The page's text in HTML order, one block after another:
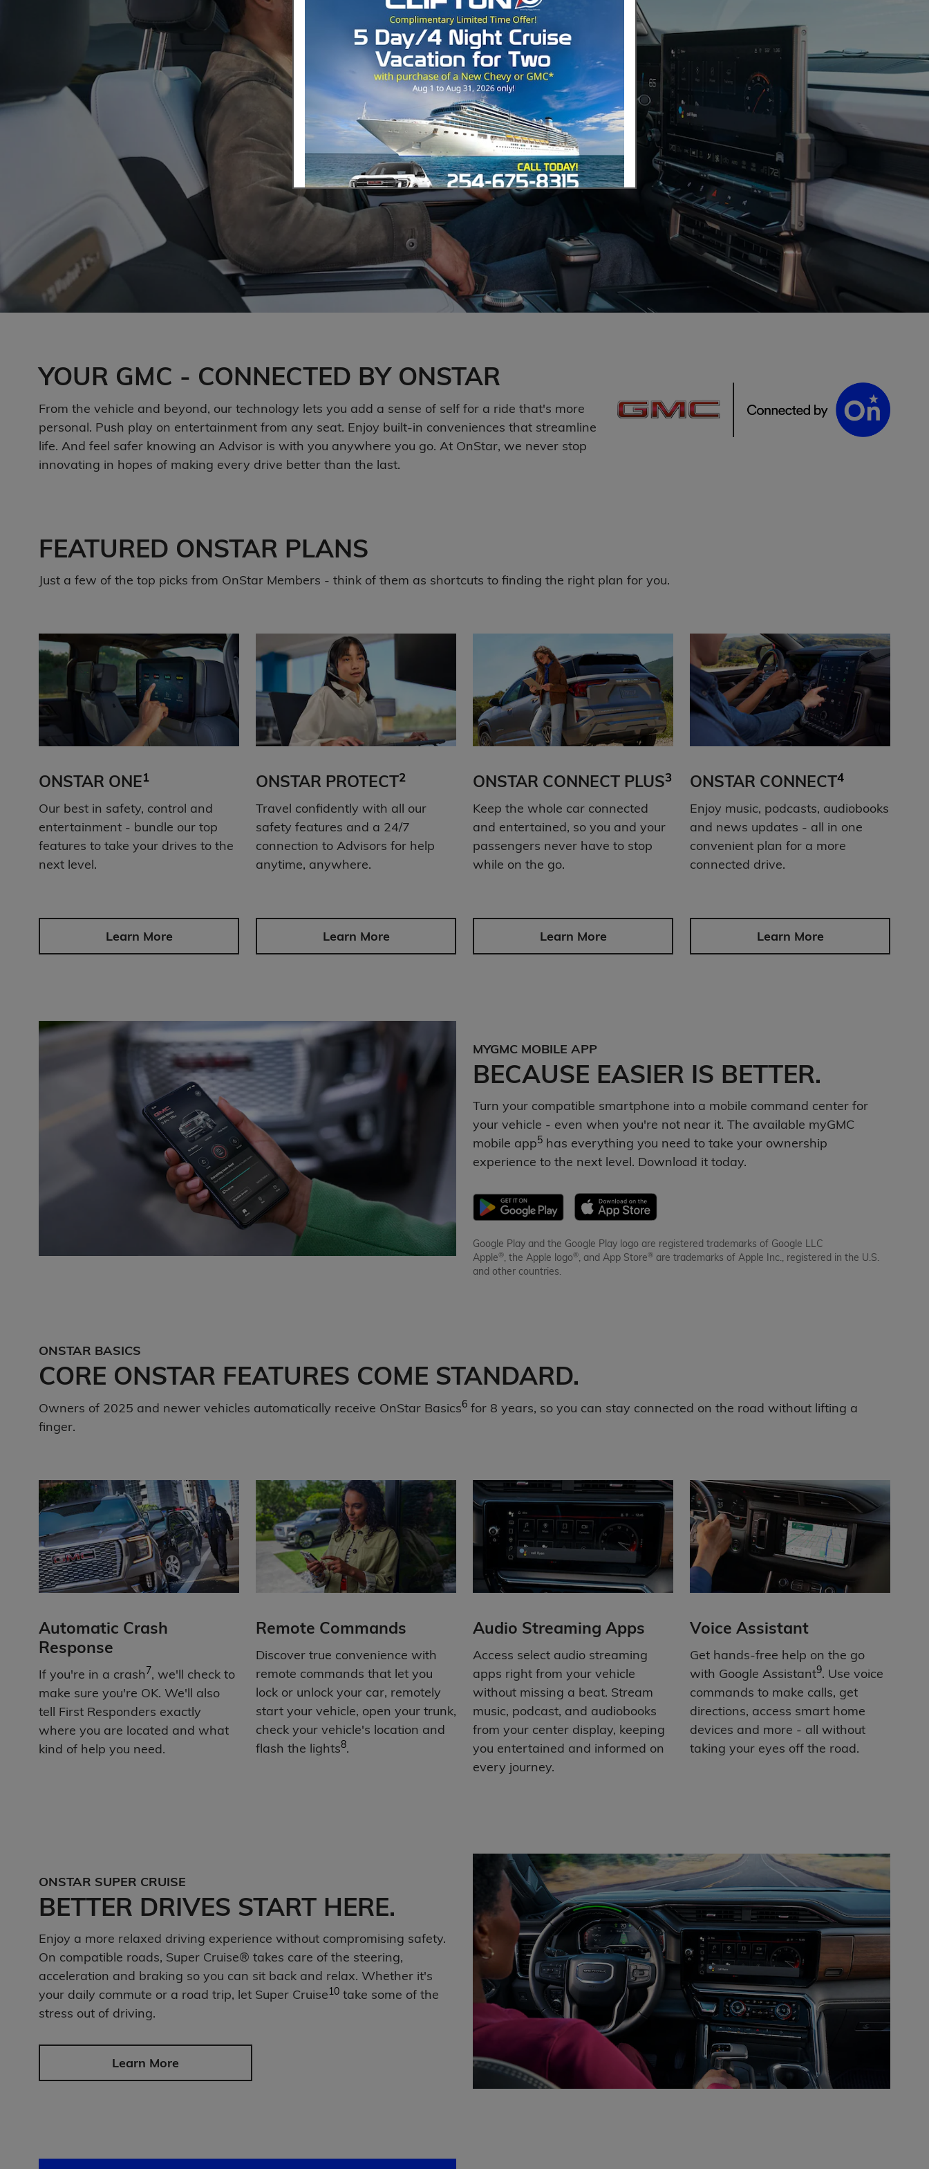
YOUR GMC - CONNECTED BY ONSTAR
From the vehicle and beyond, our technology lets you add a sense of self for a ride that's more
personal. Push play on entertainment from any seat. Enjoy built-in conveniences that streamline
life. And feel safer knowing an Advisor is with you anywhere you go. At OnStar, we never stop
innovating in hopes of making every drive better than the last.
FEATURED ONSTAR PLANS
Just a few of the top picks from OnStar Members - think of them as shortcuts to finding the right plan for you.
ONSTAR ONE1
Our best in safety, control and
entertainment - bundle our top
features to take your drives to the
next level.
Learn More
ONSTAR PROTECT2
Travel confidently with all our
safety features and a 24/7
connection to Advisors for help
anytime, anywhere.
Learn More
ONSTAR CONNECT PLUS3
Keep the whole car connected
and entertained, so you and your
passengers never have to stop
while on the go.
Learn More
ONSTAR CONNECT4
Enjoy music, podcasts, audiobooks
and news updates - all in one
convenient plan for a more
connected drive.
Learn More
MYGMC MOBILE APP
BECAUSE EASIER IS BETTER.
Turn your compatible smartphone into a mobile command center for
your vehicle - even when you're not near it. The available myGMC
mobile app5 has everything you need to take your ownership
experience to the next level. Download it today.
Google Play and the Google Play logo are registered trademarks of Google LLC
Apple®, the Apple logo®, and App Store® are trademarks of Apple Inc., registered in the U.S.
and other countries.
ONSTAR BASICS
CORE ONSTAR FEATURES COME STANDARD.
Owners of 2025 and newer vehicles automatically receive OnStar Basics6 for 8 years, so you can stay connected on the road without lifting a
finger.
Automatic Crash
Response
If you're in a crash7, we'll check to
make sure you're OK. We'll also
tell First Responders exactly
where you are located and what
kind of help you need.
Remote Commands
Discover true convenience with
remote commands that let you
lock or unlock your car, remotely
start your vehicle, open your trunk,
check your vehicle's location and
flash the lights8.
Audio Streaming Apps
Access select audio streaming
apps right from your vehicle
without missing a beat. Stream
music, podcast, and audiobooks
from your center display, keeping
you entertained and informed on
every journey.
Voice Assistant
Get hands-free help on the go
with Google Assistant9. Use voice
commands to make calls, get
directions, access smart home
devices and more - all without
taking your eyes off the road.
ONSTAR SUPER CRUISE
BETTER DRIVES START HERE.
Enjoy a more relaxed driving experience without compromising safety.
On compatible roads, Super Cruise® takes care of the steering,
acceleration and braking so you can sit back and relax. Whether it's
your daily commute or a road trip, let Super Cruise10 take some of the
stress out of driving.
Learn More